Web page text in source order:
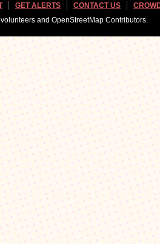
GET ALERTS CONTACT US
and OpenStreetMap Contributors.